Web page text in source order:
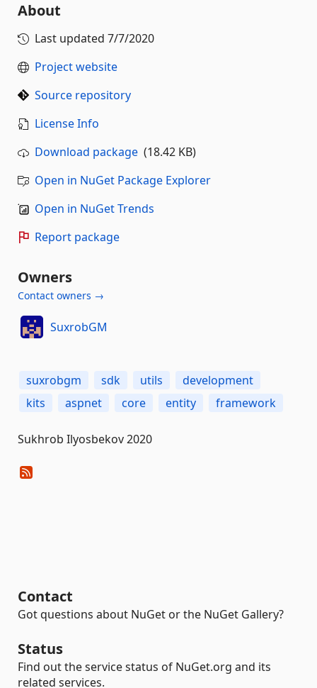
About
Last updated 7/7/2020
Project website
Source repository
License Info
Download package (18.42 KB)
Open in NuGet Package Explorer
Open in NuGet Trends
Report package
Owners
Contact owners →
SuxrobGM
suxrobgm sdk utils
development
kits
aspnet core entity framework
Sukhrob Ilyosbekov 2020
Contact
Got questions about NuGet or the NuGet Gallery?
Status
Find out the service status of NuGet.org and its
related services.